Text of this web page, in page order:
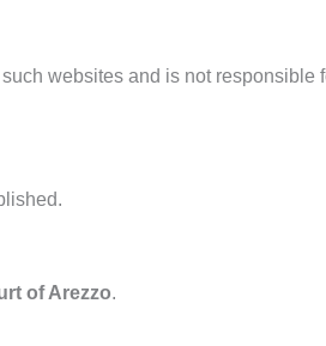
websites and is not responsible
of Arezzo.